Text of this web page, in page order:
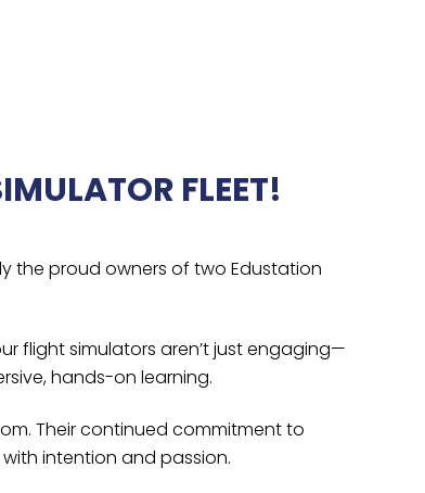
FLEET!
the proud owners of two Edustation
flight simulators aren’t just engaging—
hands-on learning.
Their continued commitment to
intention and passion.